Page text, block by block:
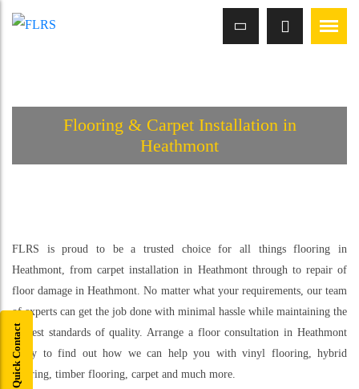
Flooring & Carpet Installation in
Heathmont
FLRS is proud to be a trusted choice for all things flooring in
Heathmont, from carpet installation in Heathmont through to repair of
floor damage in Heathmont. No matter what your requirements, our team
of experts can get the job done with minimal hassle while maintaining the
highest standards of quality. Arrange a floor consultation in Heathmont
today to find out how we can help you with vinyl flooring, hybrid
flooring, timber flooring, carpet and much more.
Quick Contact